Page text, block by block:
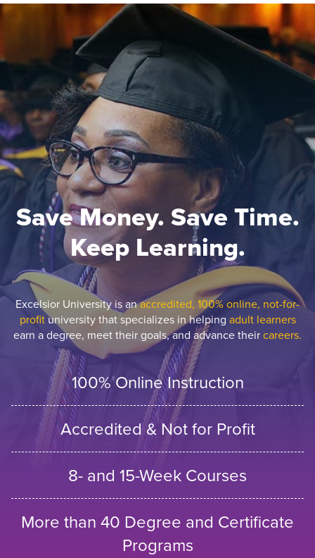
Save Money. Save Time.
Keep Learning.
Excelsior University is anaccredited, 100% online, not-for-
profituniversity that specializes in helping adult learners
earn a degree, meet their goals, and advance theircareers.
100% Online Instruction
Accredited & Not for Profit
8- and 15-Week Courses
More than 40 Degree and Certificate
Programs